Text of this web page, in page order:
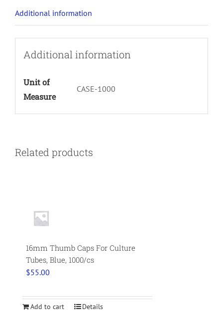
Additional information
Additional information
Unit of
Measure
CASE-1000
Related products
16mm Thumb Caps For Culture
Tubes, Blue, 1000/cs
$55.00
Add to cart Details